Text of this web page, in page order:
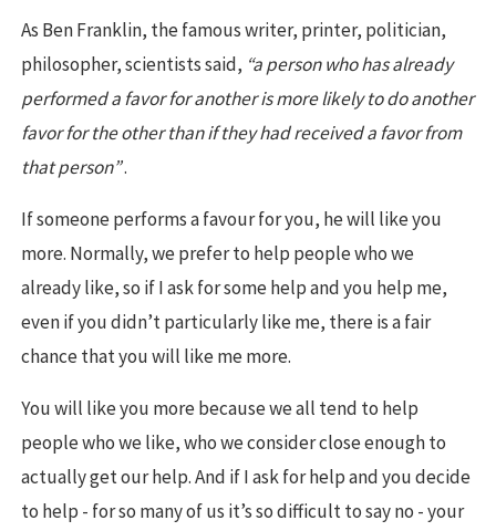
As Ben Franklin, the famous writer, printer, politician,
philosopher, scientists said, “a person who has already
performed a favor for another is more likely to do another
favor for the other than if they had received a favor from
that person”.
If someone performs a favour for you, he will like you
more. Normally, we prefer to help people who we
already like, so if I ask for some help and you help me,
even if you didn’t particularly like me, there is a fair
chance that you will like me more.
You will like you more because we all tend to help
people who we like, who we consider close enough to
actually get our help. And if I ask for help and you decide
to help - for so many of us it’s so difficult to say no - your